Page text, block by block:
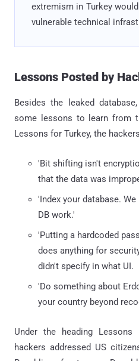
extremism in Turkey
vulnerable technical
Lessons Posted by
Besides the leaked
some lessons to learn from
Lessons for Turkey, the
'Bit shifting isn't
that the data was
'Index your database.
DB work.'
'Putting a hardcoded
does anything for
didn't specify in what UI.
'Do something about
your country beyond
Under the heading
hackers addressed US